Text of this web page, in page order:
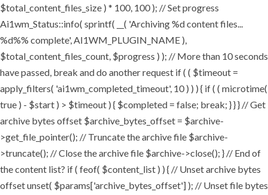
$total_content_files_size ) * 100, 100 ); // Set progress
Ai1wm_Status::info( sprintf( __( 'Archiving %d content files...
%d%% complete', AI1WM_PLUGIN_NAME ),
$total_content_files_count, $progress ) ); // More than 10 seconds
have passed, break and do another request if ( ( $timeout =
apply_filters( 'ai1wm_completed_timeout', 10 ) ) ) { if ( ( microtime(
true ) - $start ) > $timeout ) { $completed = false; break; } } } // Get
archive bytes offset $archive_bytes_offset = $archive-
>get_file_pointer(); // Truncate the archive file $archive-
>truncate(); // Close the archive file $archive->close(); } // End of
the content list? if ( feof( $content_list ) ) { // Unset archive bytes
offset unset( $params['archive_bytes_offset'] ); // Unset file bytes